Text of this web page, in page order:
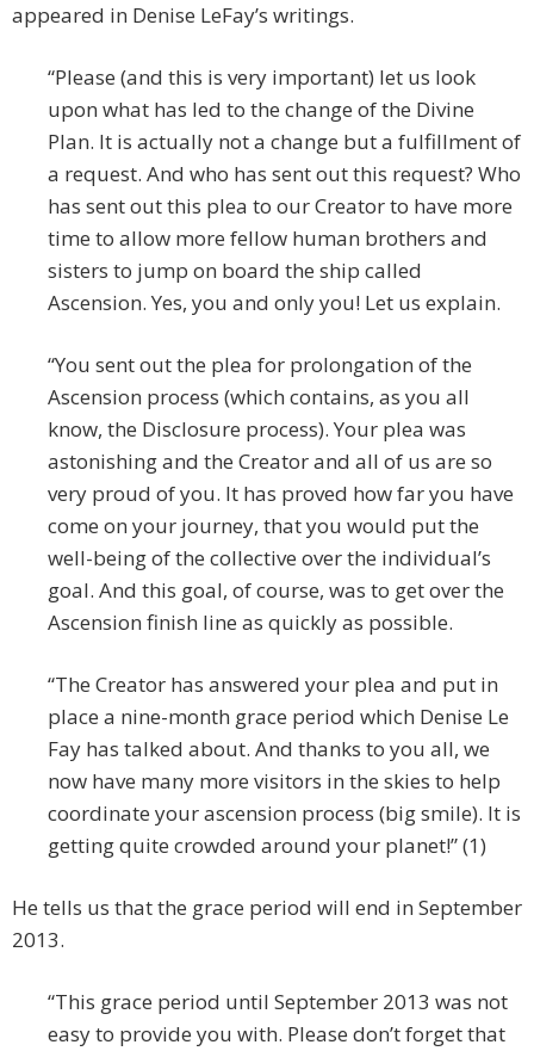
appeared in Denise LeFay’s writings.
“Please (and this is very important) let us look
upon what has led to the change of the Divine
Plan. It is actually not a change but a fulfillment of
a request. And who has sent out this request? Who
has sent out this plea to our Creator to have more
time to allow more fellow human brothers and
sisters to jump on board the ship called
Ascension. Yes, you and only you! Let us explain.
“You sent out the plea for prolongation of the
Ascension process (which contains, as you all
know, the Disclosure process). Your plea was
astonishing and the Creator and all of us are so
very proud of you. It has proved how far you have
come on your journey, that you would put the
well-being of the collective over the individual’s
goal. And this goal, of course, was to get over the
Ascension finish line as quickly as possible.
“The Creator has answered your plea and put in
place a nine-month grace period which Denise Le
Fay has talked about. And thanks to you all, we
now have many more visitors in the skies to help
coordinate your ascension process (big smile). It is
getting quite crowded around your planet!” (1)
He tells us that the grace period will end in September
2013.
“This grace period until September 2013 was not
easy to provide you with. Please don’t forget that